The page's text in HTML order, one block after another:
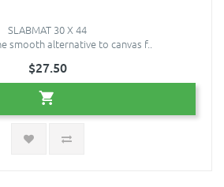
SLABMAT 30 X 44
smooth alternative to canvas f..
$27.50